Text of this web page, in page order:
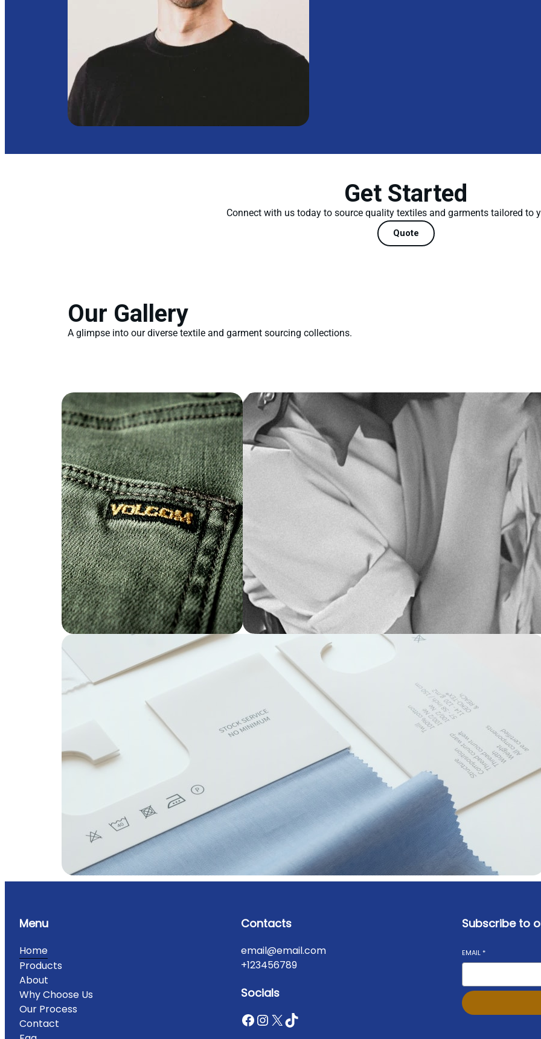
Get Started
Connect with us today to source quality textiles and garments tailored to
Quote
Our Gallery
A glimpse into our diverse textile and garment sourcing collections.
Menu
Home
Products
About
Why Choose Us
Our Process
Contact
Contacts
email@email.com
+123456789
Socials
Subscribe to
EMAIL *